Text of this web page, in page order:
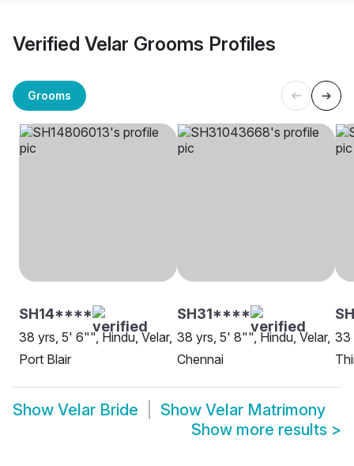
Verified Velar Grooms Profiles
Grooms
SH14****
38 yrs, 5' 6"", Hindu, Velar,
Port Blair
SH31****
38 yrs, 5' 8"", Hindu, Velar,
Chennai
33
Show Velar Bride Show Velar Matrimony
Show more results >